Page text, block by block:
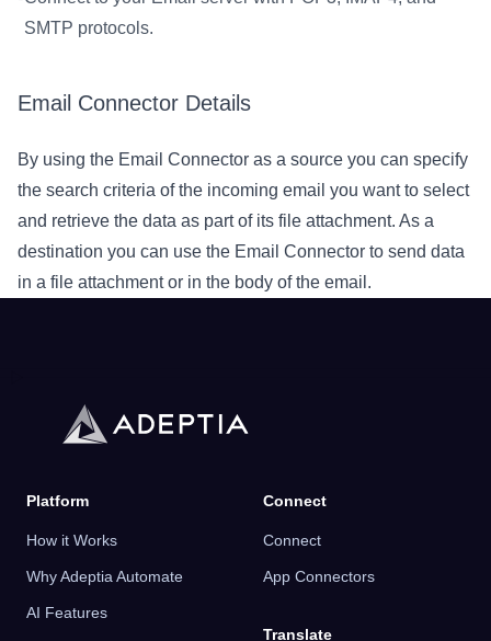
SMTP protocols.
Email Connector Details
By using the Email Connector as a source you can specify
the search criteria of the incoming email you want to select
and retrieve the data as part of its file attachment. As a
destination you can use the Email Connector to send data
in a file attachment or in the body of the email.
Platform
How it Works
Why Adeptia Automate
AI Features
Connect
Connect
App Connectors
Translate